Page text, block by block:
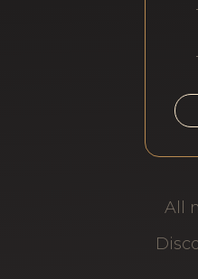
All